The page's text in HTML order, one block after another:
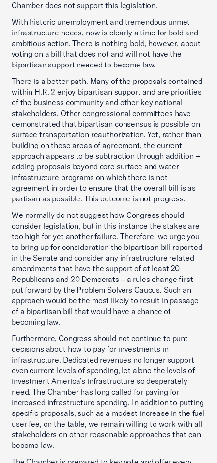
Chamber does not support this legislation.
With historic unemployment and tremendous unmet
infrastructure needs, now is clearly a time for bold and
ambitious action. There is nothing bold, however, about
voting on a bill that does not and will not have the
bipartisan support needed to become law.
There is a better path. Many of the proposals contained
within H.R. 2 enjoy bipartisan support and are priorities
of the business community and other key national
stakeholders. Other congressional committees have
demonstrated that bipartisan consensus is possible on
surface transportation reauthorization. Yet, rather than
building on those areas of agreement, the current
approach appears to be subtraction through addition –
adding proposals beyond core surface and water
infrastructure programs on which there is not
agreement in order to ensure that the overall bill is as
partisan as possible. This outcome is not progress.
We normally do not suggest how Congress should
consider legislation, but in this instance the stakes are
too high for yet another failure. Therefore, we urge you
to bring up for consideration the bipartisan bill reported
in the Senate and consider any infrastructure related
amendments that have the support of at least 20
Republicans and 20 Democrats – a rules change first
put forward by the Problem Solvers Caucus. Such an
approach would be the most likely to result in passage
of a bipartisan bill that would have a chance of
becoming law.
Furthermore, Congress should not continue to punt
decisions about how to pay for investments in
infrastructure. Dedicated revenues no longer support
even current levels of spending, let alone the levels of
investment America’s infrastructure so desperately
need. The Chamber has long called for paying for
increased infrastructure spending. In addition to putting
specific proposals, such as a modest increase in the fuel
user fee, on the table, we remain willing to work with all
stakeholders on other reasonable approaches that can
become law.